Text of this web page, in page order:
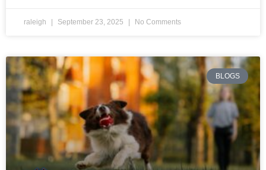
raleigh September 23, 2025 No Comments
BLOGS